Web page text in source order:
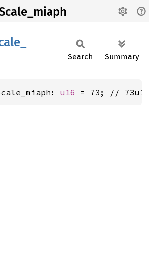
Search Summary
u16 = 73; // 73u16